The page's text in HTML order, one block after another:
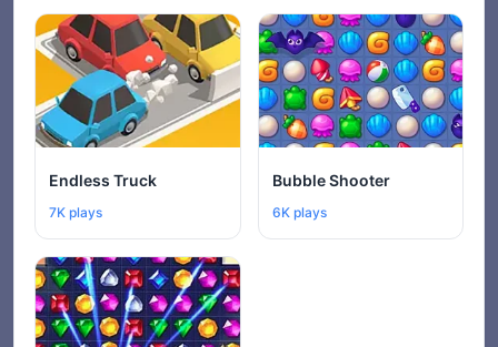
Endless Truck
7K plays
Bubble Shooter
6K plays